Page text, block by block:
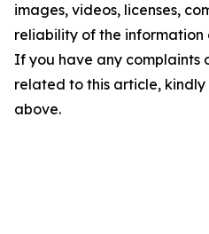
images, videos, licenses,
reliability of the information
If you have any complaints
related to this article,
above.